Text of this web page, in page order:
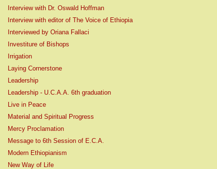
Interview with Dr. Oswald Hoffman
Interview with editor of The Voice of Ethiopia
Interviewed by Oriana Fallaci
Investiture of Bishops
Irrigation
Laying Cornerstone
Leadership
Leadership - U.C.A.A. 6th graduation
Live in Peace
Material and Spiritual Progress
Mercy Proclamation
Message to 6th Session of E.C.A.
Modern Ethiopianism
New Way of Life